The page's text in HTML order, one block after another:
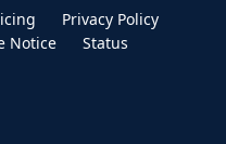
Privacy Policy
Notice Status